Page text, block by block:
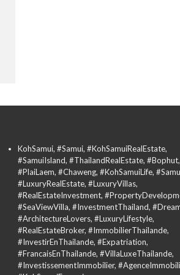
KohSamui, #Samui, #KohSamuiRealEstate,
#SamuiIsland, #ThailandRealEstate, #Bophut,
#PlaiLaem, #Chaweng, #KohSamuiLife,
#LuxuryRealEstate, #LuxuryVillas,
#RealEstateInvestment,
#SeaViewVilla, #InvestmentThailand,
#ArchitectureLovers, #LuxuryLifestyle,
#RealEstateBroker, #ImmobilierThailande,
#InvestirEnThailande, #Expatriation,
#FrancaisEnThailande, #VillaLuxeThailande,
#InvestissementImmobilier,